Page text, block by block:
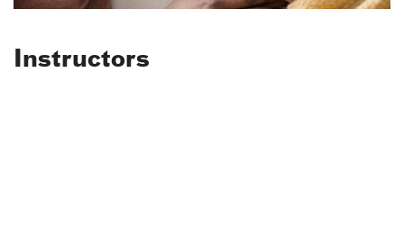
Instructors